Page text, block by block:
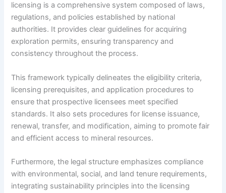
licensing is a comprehensive system composed of laws,
regulations, and policies established by national
authorities. It provides clear guidelines for acquiring
exploration permits, ensuring transparency and
consistency throughout the process.
This framework typically delineates the eligibility criteria,
licensing prerequisites, and application procedures to
ensure that prospective licensees meet specified
standards. It also sets procedures for license issuance,
renewal, transfer, and modification, aiming to promote fair
and efficient access to mineral resources.
Furthermore, the legal structure emphasizes compliance
with environmental, social, and land tenure requirements,
integrating sustainability principles into the licensing